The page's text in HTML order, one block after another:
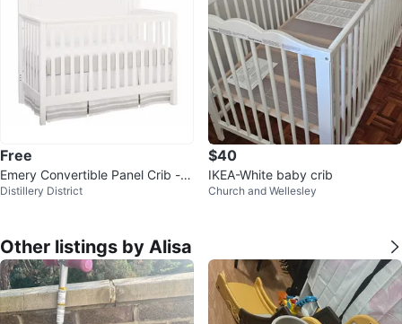
Free
Emery Convertible Panel Crib -
White
Distillery District
$40
IKEA-White baby crib
Church and Wellesley
Other listings by Alisa